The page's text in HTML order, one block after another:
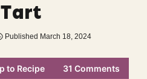
Published March 18, 2024
to Recipe 31 Comments